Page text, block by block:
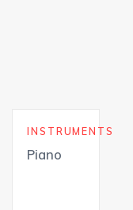
INSTRUMENTS
Piano